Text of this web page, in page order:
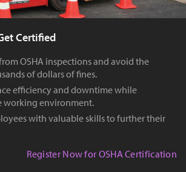
Certified
OSHA inspections and avoid the
of dollars of fines.
efficiency and downtime while
working environment.
with valuable skills to further their
Register Now for OSHA Certification